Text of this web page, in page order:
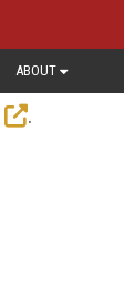
ABOUT
.